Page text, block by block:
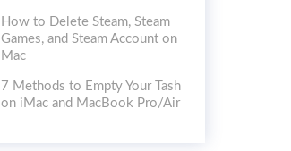
How to Delete Steam, Steam
Games, and Steam Account on
Mac
7 Methods to Empty Your Tash
on iMac and MacBook Pro/Air